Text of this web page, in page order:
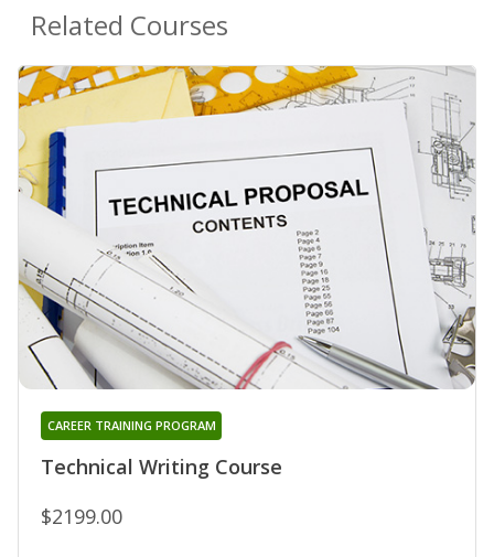
Related Courses
Technical Writing Course
CAREER TRAINING PROGRAM
$2199.00